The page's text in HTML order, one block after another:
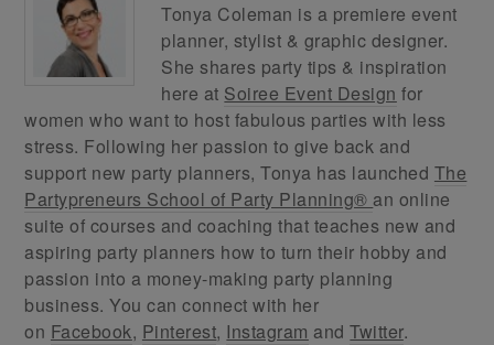
Tonya Coleman is a premiere event
planner, stylist & graphic designer.
She shares party tips & inspiration
here at Soiree Event Design for
women who want to host fabulous parties with less
stress. Following her passion to give back and
support new party planners, Tonya has launched The
Partypreneurs School of Party Planning® an online
suite of courses and coaching that teaches new and
aspiring party planners how to turn their hobby and
passion into a money-making party planning
business. You can connect with her
on Facebook, Pinterest, Instagram andTwitter.